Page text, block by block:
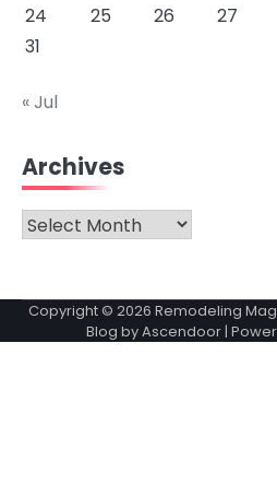
24
25 26 27
31
« Jul
Archives
Archives
Copyright © 2026 Remodeling
Blog byAscendoor |